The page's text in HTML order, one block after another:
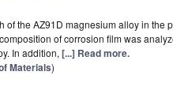
of the AZ91D magnesium alloy in the
of corrosion film was
In addition, [...] Read more.
Materials)